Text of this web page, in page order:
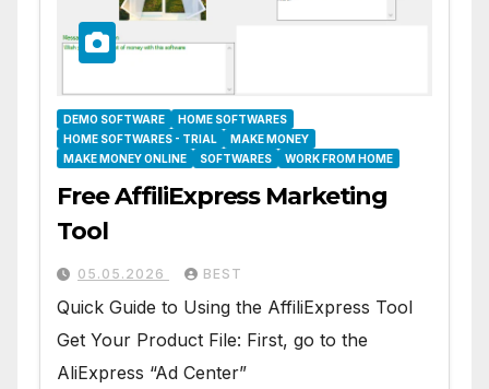
DEMO SOFTWARE
HOME SOFTWARES
HOME SOFTWARES - TRIAL
MAKE MONEY
MAKE MONEY ONLINE
SOFTWARES WORK FROM HOME
Free AffiliExpress Marketing
Tool
05.05.2026 BEST
Quick Guide to Using the AffiliExpress Tool
Get Your Product File: First, go to the
AliExpress “Ad Center”